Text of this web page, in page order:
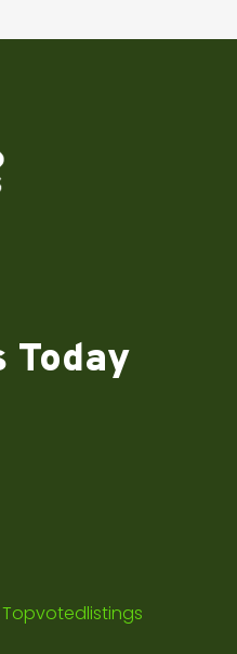
Today
Topvotedlistings